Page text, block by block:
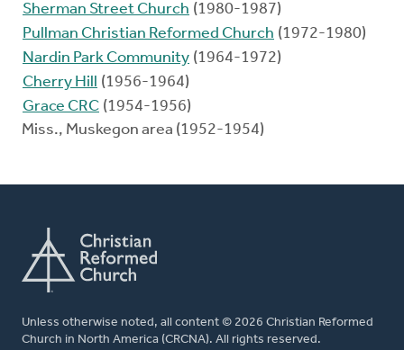
Sherman Street Church (1980-1987)
Pullman Christian Reformed Church (1972-1980)
Nardin Park Community (1964-1972)
Cherry Hill (1956-1964)
Grace CRC (1954-1956)
Miss., Muskegon area (1952-1954)
Unless otherwise noted, all content © 2026 Christian Reformed
Church in North America (CRCNA). All rights reserved.